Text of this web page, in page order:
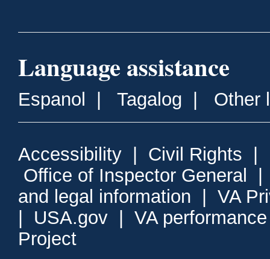
Language assistance
Espanol Tagalog Other
Accessibility Civil Rights
Office of Inspector General
and legal information
VA
USA.gov
VA
Project